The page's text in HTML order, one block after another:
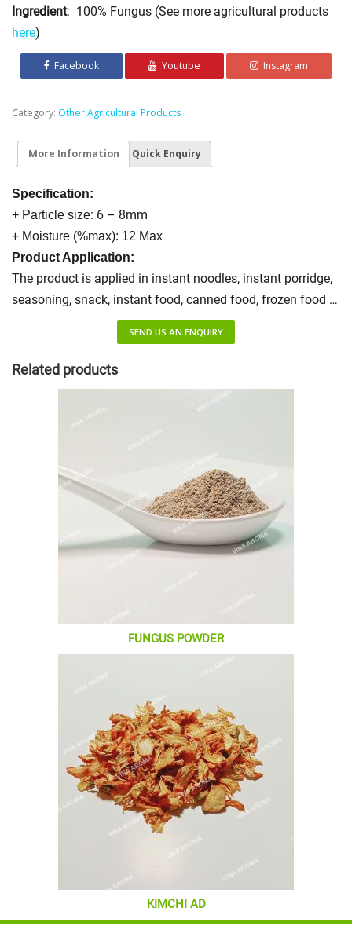
Ingredient: 100% Fungus (See more agricultural products
here)
Facebook Youtube Instagram
Category: Other Agricultural Products
More Information Quick Enquiry
Specification:
+ Particle size: 6 – 8mm
+ Moisture (%max): 12 Max
Product Application:
The product is applied in instant noodles, instant porridge,
seasoning, snack, instant food, canned food, frozen food …
SEND US AN ENQUIRY
Related products
FUNGUS POWDER
KIMCHI AD